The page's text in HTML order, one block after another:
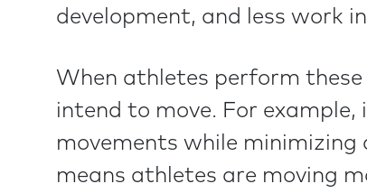
development, and less work
When athletes perform
intend to move. For
movements while
means athletes are moving